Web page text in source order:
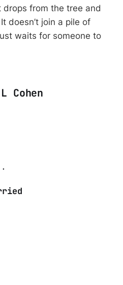
drops from the tree and
doesn’t join a pile of
waits for someone to
Cohen